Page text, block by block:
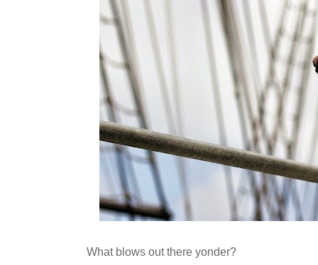
What blows out there yonder?